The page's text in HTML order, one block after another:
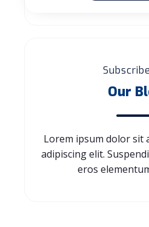
Our
Lorem ipsum dolor sit
adipiscing elit.
eros